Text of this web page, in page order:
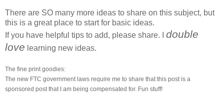
There are SO many more ideas to share on this subject, but
this is a great place to start for basic ideas.
If you have helpful tips to add, please share. I double
love learning new ideas.
The fine print goodies:
The new FTC government laws require me to share that this post is a
sponsored post that I am being compensated for. Fun stuff!